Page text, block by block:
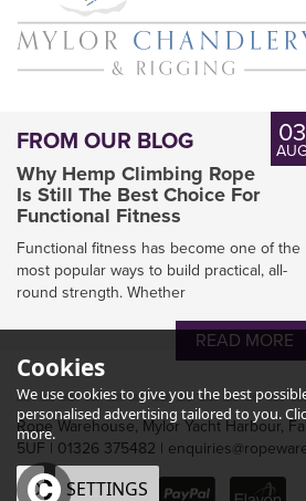
03
FROM OUR BLOG
Why Hemp Climbing Rope
Is Still The Best Choice For
Functional Fitness
Functional fitness has become one of the
most popular ways to build practical, all-
round strength. Whether
READ MORE
Rope Warehouse, Mylor Yacht Harbour,
5UF | 01326 375482 |
Cookies
We use cookies to give you the best
personalised advertising tailored to you.
more.
OK SETTINGS